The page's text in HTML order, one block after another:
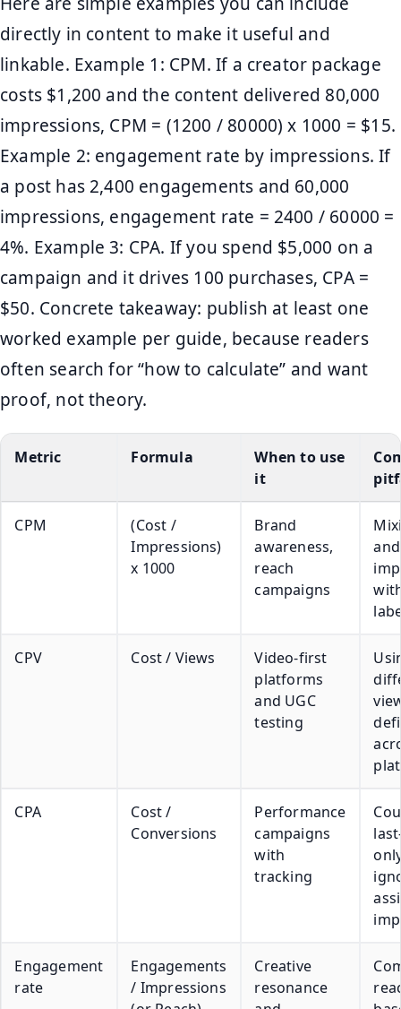
directly in content to make it useful and
linkable. Example 1: CPM. If a creator package
costs $1,200 and the content delivered 80,000
impressions, CPM = (1200 / 80000) x 1000 = $15.
Example 2: engagement rate by impressions. If
a post has 2,400 engagements and 60,000
impressions, engagement rate = 2400 / 60000 =
4%. Example 3: CPA. If you spend $5,000 on a
campaign and it drives 100 purchases, CPA =
$50. Concrete takeaway: publish at least one
worked example per guide, because readers
often search for “how to calculate” and want
proof, not theory.
Metric Formula
When to use
it
CPM
(Cost /
Impressions)
x 1000
Brand
awareness,
reach
campaigns
CPV Cost / Views
Video-first
platforms
and UGC
testing
CPA
Cost /
Conversions
Performance
campaigns
with
tracking
Engagement
rate
Engagements
/ Impressions
Creative
resonance